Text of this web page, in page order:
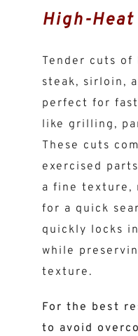
High-
Tender cuts
steak, sirloin,
perfect for
like grilling,
These cuts
exercised
a fine texture,
for a quick
quickly locks
while
texture.
For the best
to avoid